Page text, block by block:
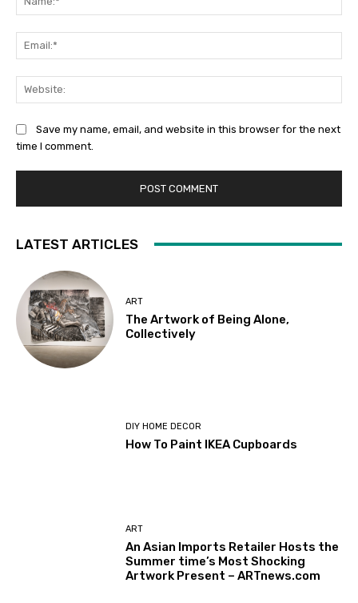
Save my name, email, and website in this browser for the next
time I comment.
LATEST ARTICLES
ART
The Artwork of Being Alone,
Collectively
DIY HOME DECOR
How To Paint IKEA Cupboards
ART
An Asian Imports Retailer Hosts the
Summer time’s Most Shocking
Artwork Present – ARTnews.com